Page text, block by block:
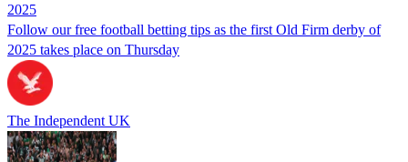
2025
Follow our free football betting tips as the first Old Firm derby of
2025 takes place on Thursday
The Independent UK